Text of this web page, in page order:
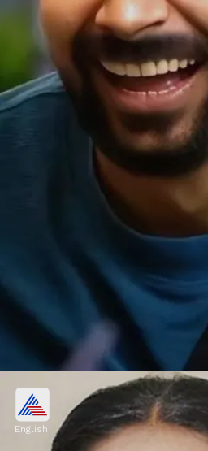
Vishal Pandey,
OUT from Bigg
English